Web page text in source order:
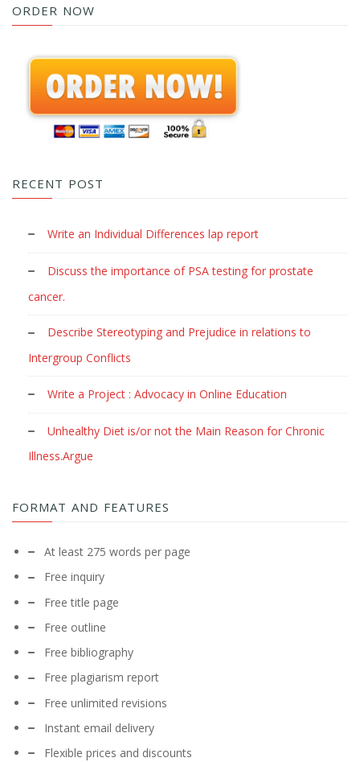
ORDER NOW
RECENT POST
Write an Individual Differences lap report
Discuss the importance of PSA testing for prostate
cancer.
Describe Stereotyping and Prejudice in relations to
Intergroup Conflicts
Write a Project : Advocacy in Online Education
Unhealthy Diet is/or not the Main Reason for Chronic
Illness.Argue
FORMAT AND FEATURES
At least 275 words per page
Free inquiry
Free title page
Free outline
Free bibliography
Free plagiarism report
Free unlimited revisions
Instant email delivery
Flexible prices and discounts